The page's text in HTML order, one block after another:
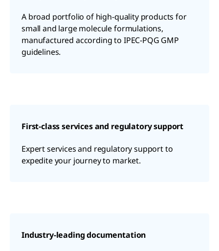
A broad portfolio of high-quality products for
small and large molecule formulations,
manufactured according to IPEC-PQG GMP
guidelines.
First-class services and regulatory support
Expert services and regulatory support to
expedite your journey to market.
Industry-leading documentation